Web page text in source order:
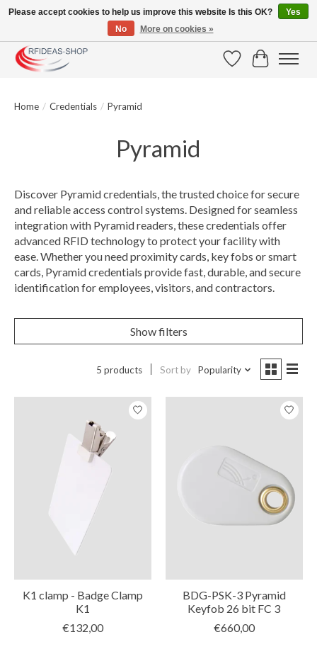
Large selection of products and fast shipping!
WishlistCart
Home / Credentials / Pyramid
Pyramid
Discover Pyramid credentials, the trusted choice for secure
and reliable access control systems. Designed for seamless
integration with Pyramid readers, these credentials offer
advanced RFID technology to protect your facility with
ease. Whether you need proximity cards, key fobs or smart
cards, Pyramid credentials provide fast, durable, and secure
identification for employees, visitors, and contractors.
Show filters
5 products Sort by Popularity
K1 clamp - Badge Clamp
K1
€132,00
BDG-PSK-3 Pyramid
Keyfob 26 bit FC 3
€660,00
Please accept cookies to help us improve this website Is this OK?
Yes
No
More on cookies »